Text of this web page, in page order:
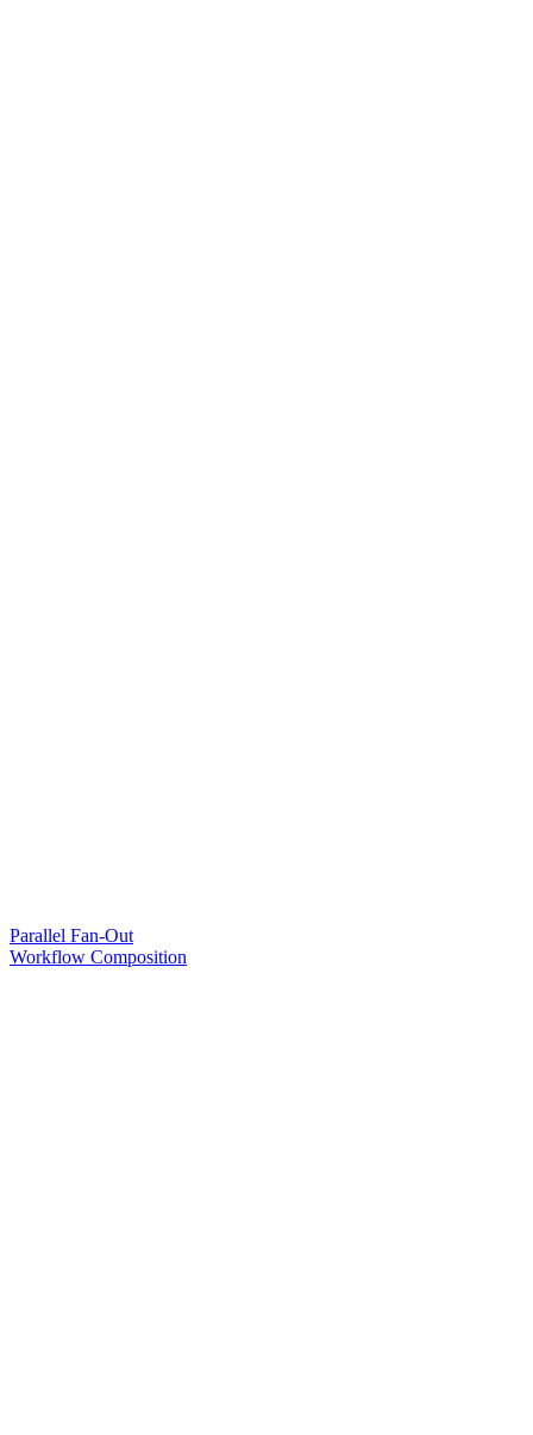
Parallel Fan-Out
Workflow Composition